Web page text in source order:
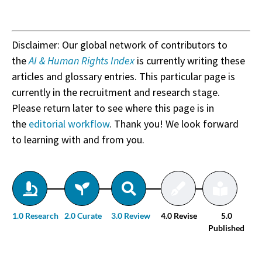
Disclaimer: Our global network of contributors to
theAI & Human Rights Indexis currently writing these
articles and glossary entries. This particular page is
currently in the recruitment and research stage.
Please return later to see where this page is in
the editorial workflow. Thank you! We look forward
to learning with and from you.
1.0 Research 2.0 Curate 3.0 Review 4.0 Revise
5.0
Published